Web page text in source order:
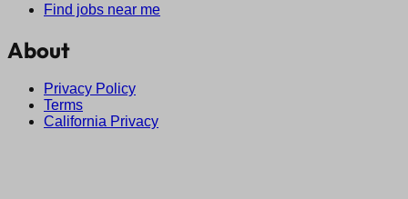
Find jobs near me
About
Privacy Policy
Terms
California Privacy